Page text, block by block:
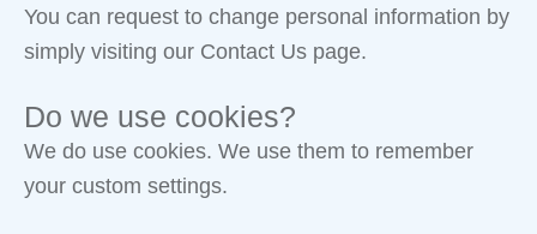
You can request to change personal information by
simply visiting our Contact Us page.
Do we use cookies?
We do use cookies. We use them to remember
your custom settings.